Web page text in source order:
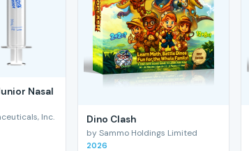
Nasal
Inc. Dino Clash
by Sammo Holdings Limited
2026